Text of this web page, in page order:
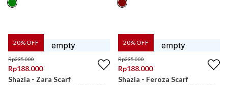
20% OFF
Rp235.000
Rp188.000
Shazia - Zara Scarf
20% OFF
Rp235.000
Rp188.000
Shazia - Feroza Scarf